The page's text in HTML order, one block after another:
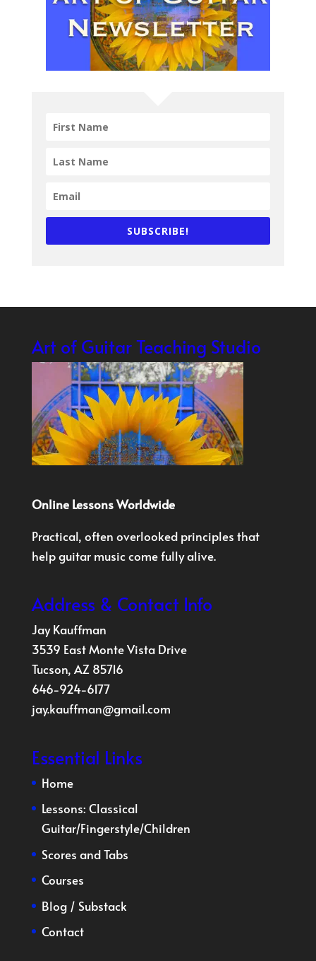
SUBSCRIBE!
Art of Guitar Teaching Studio
Online Lessons Worldwide
Practical, often overlooked principles that
help guitar music come fully alive.
Address & Contact Info
Jay Kauffman
3539 East Monte Vista Drive
Tucson, AZ 85716
646-924-6177
jay.kauffman@gmail.com
Essential Links
Home
Lessons: Classical
Guitar/Fingerstyle/Children
Scores and Tabs
Courses
Blog/ Substack
Contact